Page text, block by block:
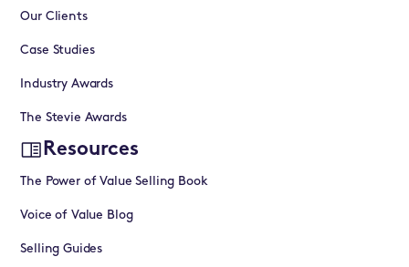
Our Clients
Case Studies
Industry Awards
The Stevie Awards
Resources
The Power of Value Selling Book
Voice of Value Blog
Selling Guides